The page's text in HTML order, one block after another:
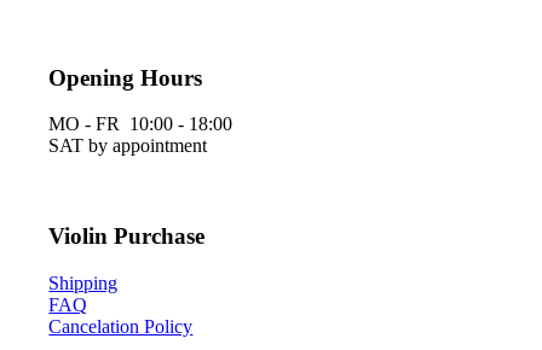
Opening Hours
MO - FR 10:00 - 18:00
SAT by appointment
Violin Purchase
Shipping
FAQ
Cancelation Policy